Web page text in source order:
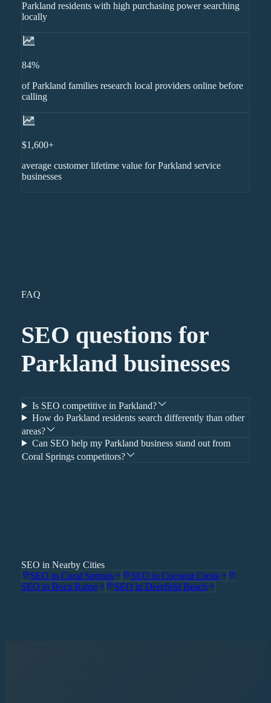
Parkland residents with high purchasing power searching
locally
84%
of Parkland families research local providers online before
calling
$1,600+
average customer lifetime value for Parkland service
businesses
FAQ
SEO questions for
Parkland businesses
Is SEO competitive in Parkland?
How do Parkland residents search differently than other
areas?
Can SEO help my Parkland business stand out from
Coral Springs competitors?
SEO in Nearby Cities
SEO in Coral Springs SEO in Coconut Creek
SEO in Boca Raton SEO in Deerfield Beach